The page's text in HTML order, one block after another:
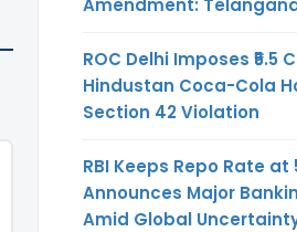
ROC Delhi Imposes ₹5.5
Hindustan Coca-Cola
Section 42 Violation
RBI Keeps Repo Rate at
Announces Major
Amid Global